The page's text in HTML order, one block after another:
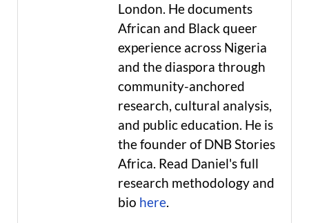
London. He documents
African and Black queer
experience across Nigeria
and the diaspora through
community-anchored
research, cultural analysis,
and public education. He is
the founder of DNB Stories
Africa. Read Daniel's full
research methodology and
bio here.